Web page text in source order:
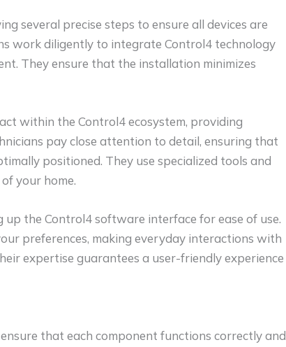
several precise steps to ensure all devices are
work diligently to integrate Control4 technology
They ensure that the installation minimizes
within the Control4 ecosystem, providing
pay close attention to detail, ensuring that
positioned. They use specialized tools and
your home.
the Control4 software interface for ease of use.
preferences, making everyday interactions with
expertise guarantees a user-friendly experience
that each component functions correctly and